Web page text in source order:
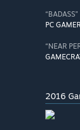
“BADASS”
PC GAMER
“NEAR
2016